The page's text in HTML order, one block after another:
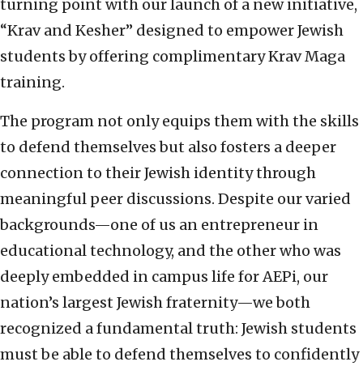
turning point with our launch of a new initiative,
“Krav and Kesher” designed to empower Jewish
students by offering complimentary Krav Maga
training.
The program not only equips them with the skills
to defend themselves but also fosters a deeper
connection to their Jewish identity through
meaningful peer discussions. Despite our varied
backgrounds—one of us an entrepreneur in
educational technology, and the other who was
deeply embedded in campus life for AEPi, our
nation’s largest Jewish fraternity—we both
recognized a fundamental truth: Jewish students
must be able to defend themselves to confidently